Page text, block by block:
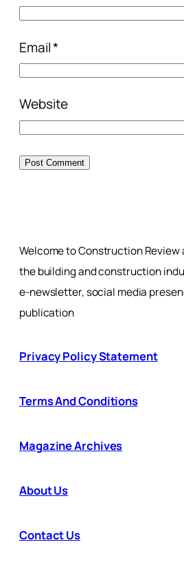
Email*
Website
Welcome to Construction
the building and construction
e-newsletter, social media
publication
Privacy Policy Statement
Terms And Conditions
Magazine Archives
About Us
Contact Us